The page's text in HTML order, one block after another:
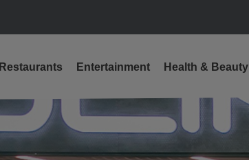
Entertainment Health & Beauty